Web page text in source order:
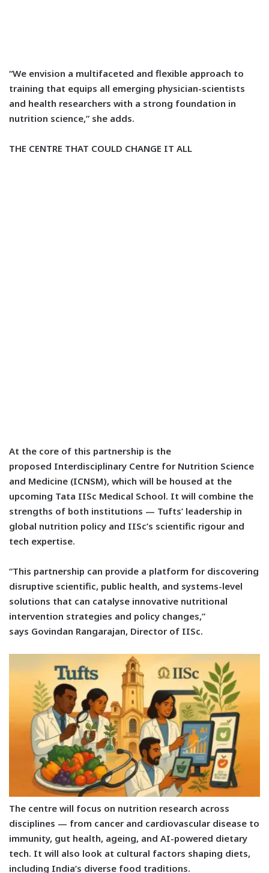
“We envision a multifaceted and flexible approach to
training that equips all emerging physician-scientists
and health researchers with a strong foundation in
nutrition science,” she adds.
THE CENTRE THAT COULD CHANGE IT ALL
At the core of this partnership is the
proposed Interdisciplinary Centre for Nutrition Science
and Medicine (ICNSM), which will be housed at the
upcoming Tata IISc Medical School. It will combine the
strengths of both institutions — Tufts’ leadership in
global nutrition policy and IISc’s scientific rigour and
tech expertise.
“This partnership can provide a platform for discovering
disruptive scientific, public health, and systems-level
solutions that can catalyse innovative nutritional
intervention strategies and policy changes,”
says Govindan Rangarajan, Director of IISc.
The centre will focus on nutrition research across
disciplines — from cancer and cardiovascular disease to
immunity, gut health, ageing, and AI-powered dietary
tech. It will also look at cultural factors shaping diets,
including India’s diverse food traditions.